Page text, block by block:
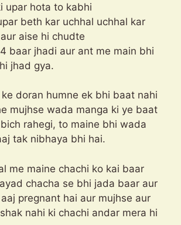
upar hota to kabhi
beth kar uchhal uchhal kar
aise hi chudte
baar jhadi aur ant me main bhi
jhad gya.
doran humne ek bhi baat nahi
mujhse wada manga ki ye baat
rahegi, to maine bhi wada
tak nibhaya bhi hai.
me maine chachi ko kai baar
chacha se bhi jada baar aur
pregnant hai aur mujhse aur
nahi ki chachi andar mera hi